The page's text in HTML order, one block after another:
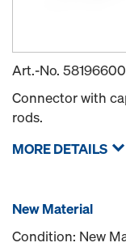
Art.-No.
Connector with
rods.
MORE DETAILS
New Material
Condition: New